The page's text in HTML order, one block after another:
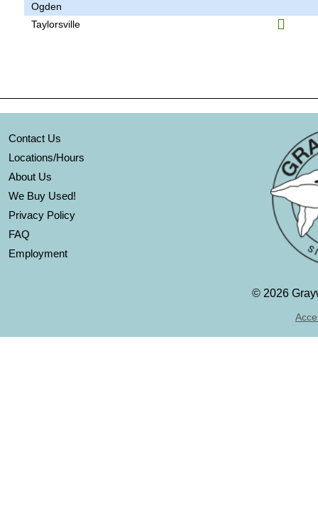
Ogden
Taylorsville
Contact Us
Locations/Hours
About Us
We Buy Used!
Privacy Policy
FAQ
Employment
© 2026